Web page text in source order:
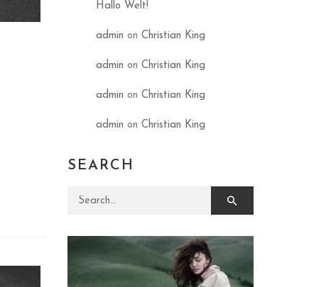
Hallo Welt!
admin on Christian King
admin on Christian King
admin on Christian King
admin on Christian King
SEARCH
Search for: